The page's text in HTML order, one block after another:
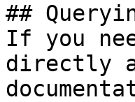
##
If you
directly